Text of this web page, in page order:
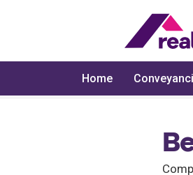
Home